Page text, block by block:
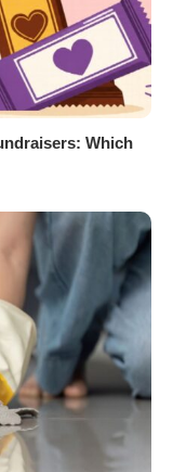
Which